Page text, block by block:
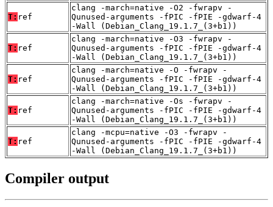
T: ref
clang -march=native -O2 -fwrapv -
Qunused-arguments -fPIC -fPIE -gdwarf-4
-Wall (Debian_Clang_19.1.7_(3+b1))
T: ref
clang -march=native -O3 -fwrapv -
Qunused-arguments -fPIC -fPIE -gdwarf-4
-Wall (Debian_Clang_19.1.7_(3+b1))
T: ref
clang -march=native -O -fwrapv -
Qunused-arguments -fPIC -fPIE -gdwarf-4
-Wall (Debian_Clang_19.1.7_(3+b1))
T: ref
clang -march=native -Os -fwrapv -
Qunused-arguments -fPIC -fPIE -gdwarf-4
-Wall (Debian_Clang_19.1.7_(3+b1))
T: ref
clang -mcpu=native -O3 -fwrapv -
Qunused-arguments -fPIC -fPIE -gdwarf-4
-Wall (Debian_Clang_19.1.7_(3+b1))
Compiler output